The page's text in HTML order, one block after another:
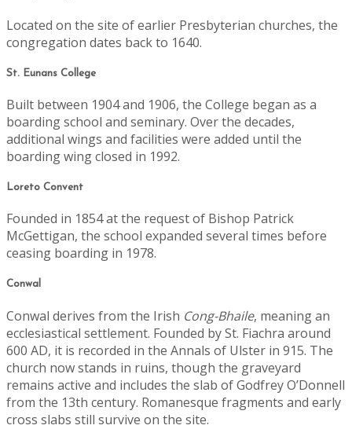
Located on the site of earlier Presbyterian churches, the
congregation dates back to 1640.
St. Eunans College
Built between 1904 and 1906, the College began as a
boarding school and seminary. Over the decades,
additional wings and facilities were added until the
boarding wing closed in 1992.
Loreto Convent
Founded in 1854 at the request of Bishop Patrick
McGettigan, the school expanded several times before
ceasing boarding in 1978.
Conwal
Conwal derives from the Irish Cong-Bhaile, meaning an
ecclesiastical settlement. Founded by St. Fiachra around
600 AD, it is recorded in the Annals of Ulster in 915. The
church now stands in ruins, though the graveyard
remains active and includes the slab of Godfrey O’Donnell
from the 13th century. Romanesque fragments and early
cross slabs still survive on the site.